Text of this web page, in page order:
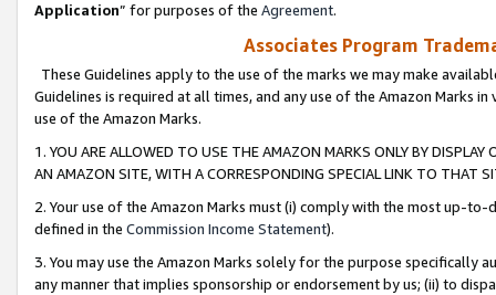
Application” for purposes of the Agreement.
Associates Program
These Guidelines apply to the use of the marks we may make
Guidelines is required at all times, and any use of the Amazon Marks
use of the Amazon Marks.
1. YOU ARE ALLOWED TO USE THE AMAZON MARKS ONLY BY
AN AMAZON SITE, WITH A CORRESPONDING SPECIAL LINK TO THAT
2. Your use of the Amazon Marks must (i) comply with the most up-
defined in the Commission Income Statement).
3. You may use the Amazon Marks solely for the purpose specifically
any manner that implies sponsorship or endorsement by us; (ii) to